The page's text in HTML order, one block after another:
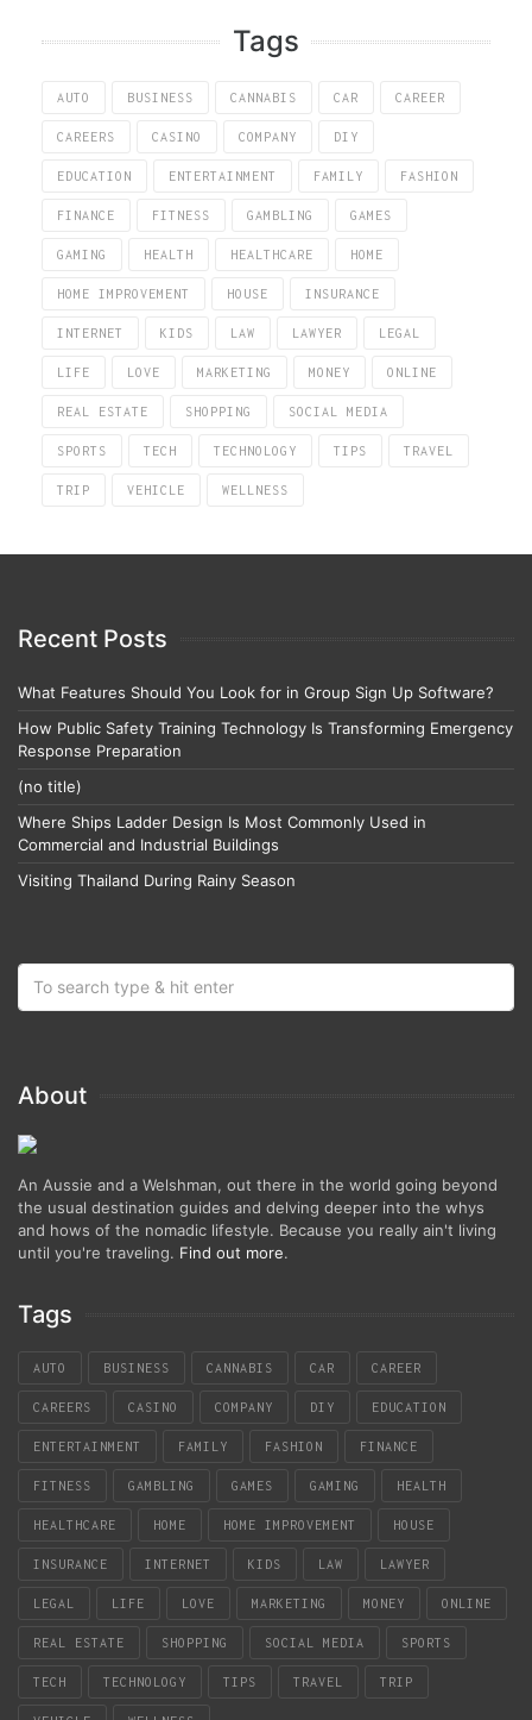
Tags
AUTO BUSINESS CANNABIS CAR CAREER
CAREERS CASINO COMPANY DIY
EDUCATION ENTERTAINMENT FAMILY FASHION
FINANCE FITNESS GAMBLING GAMES
GAMING HEALTH HEALTHCARE HOME
HOME IMPROVEMENT HOUSE INSURANCE
INTERNET KIDS LAW LAWYER LEGAL
LIFE LOVE MARKETING MONEY ONLINE
REAL ESTATE SHOPPING SOCIAL MEDIA
SPORTS TECH TECHNOLOGY TIPS TRAVEL
TRIP VEHICLE WELLNESS
Recent Posts
What Features Should You Look for in Group Sign Up Software?
How Public Safety Training Technology Is Transforming Emergency
Response Preparation
(no title)
Where Ships Ladder Design Is Most Commonly Used in
Commercial and Industrial Buildings
Visiting Thailand During Rainy Season
About
An Aussie and a Welshman, out there in the world going beyond
the usual destination guides and delving deeper into the whys
and hows of the nomadic lifestyle. Because you really ain't living
until you're traveling. Find out more.
Tags
AUTO BUSINESS CANNABIS CAR CAREER
CAREERS CASINO COMPANY DIY EDUCATION
ENTERTAINMENT FAMILY FASHION FINANCE
FITNESS GAMBLING GAMES GAMING HEALTH
HEALTHCARE HOME HOME IMPROVEMENT HOUSE
INSURANCE INTERNET KIDS LAW LAWYER
LEGAL LIFE LOVE MARKETING MONEY ONLINE
REAL ESTATE SHOPPING SOCIAL MEDIA SPORTS
TECH TECHNOLOGY TIPS TRAVEL TRIP